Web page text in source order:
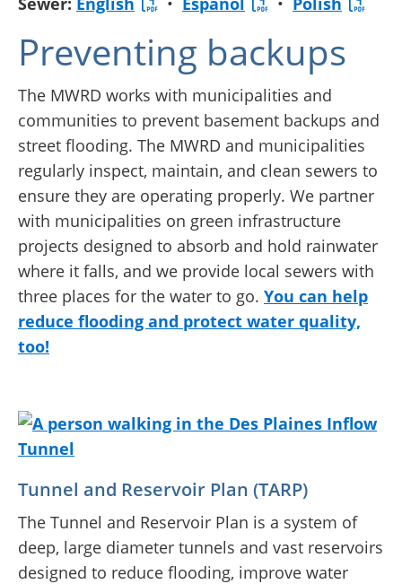
Preventing backups
The MWRD works with municipalities and
communities to prevent basement backups and
street flooding. The MWRD and municipalities
regularly inspect, maintain, and clean sewers to
ensure they are operating properly. We partner
with municipalities on green infrastructure
projects designed to absorb and hold rainwater
where it falls, and we provide local sewers with
three places for the water to go. You can help
reduce flooding and protect water quality,
too!
Tunnel and Reservoir Plan (TARP)
The Tunnel and Reservoir Plan is a system of
deep, large diameter tunnels and vast reservoirs
designed to reduce flooding, improve water